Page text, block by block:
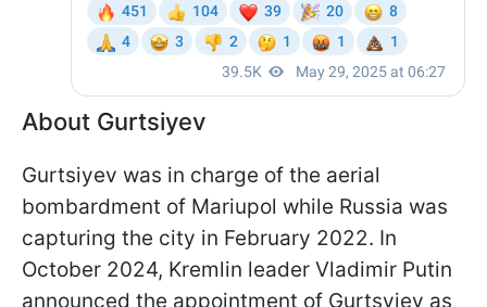
About Gurtsiyev
Gurtsiyev was in charge of the aerial
bombardment of Mariupol while Russia was
capturing the city in February 2022. In
October 2024, Kremlin leader Vladimir Putin
announced the appointment of Gurtsyiev as